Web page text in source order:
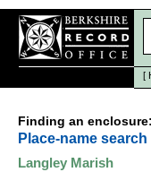
[
Finding an enclosure:
Place-name
Langley Marish